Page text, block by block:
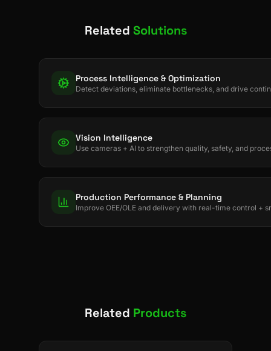
Related Solutions
Process Intelligence & Optimization
Detect deviations, eliminate bottlenecks, and drive
Vision Intelligence
Use cameras + AI to strengthen quality, safety, and
Production Performance & Planning
Improve OEE/OLE and delivery with real-time control +
Related Products